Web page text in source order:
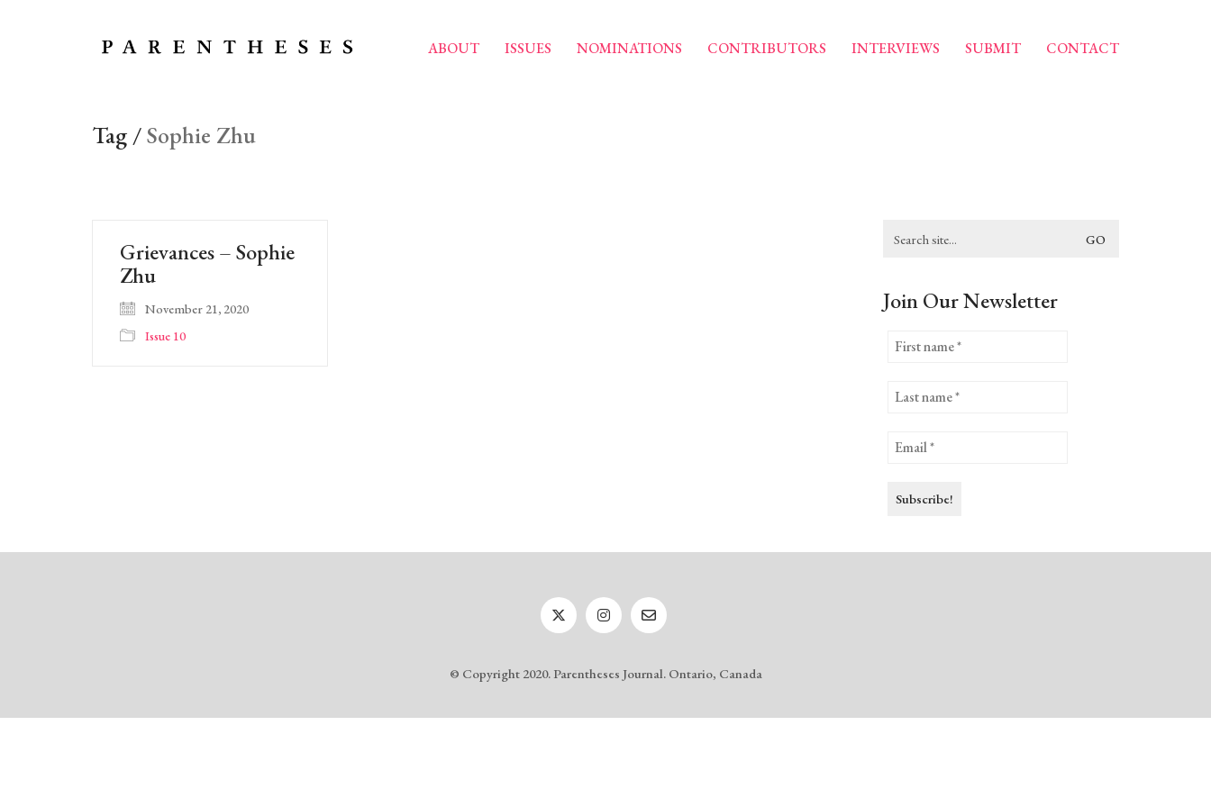
ABOUT ISSUES NOMINATIONS CONTRIBUTORS INTERVIEWS SUBMIT CONTACT
Tag /Sophie Zhu
Grievances – Sophie
Zhu
November 21, 2020
Issue 10
for:
Join Our Newsletter
© Copyright 2020. Parentheses Journal. Ontario, Canada